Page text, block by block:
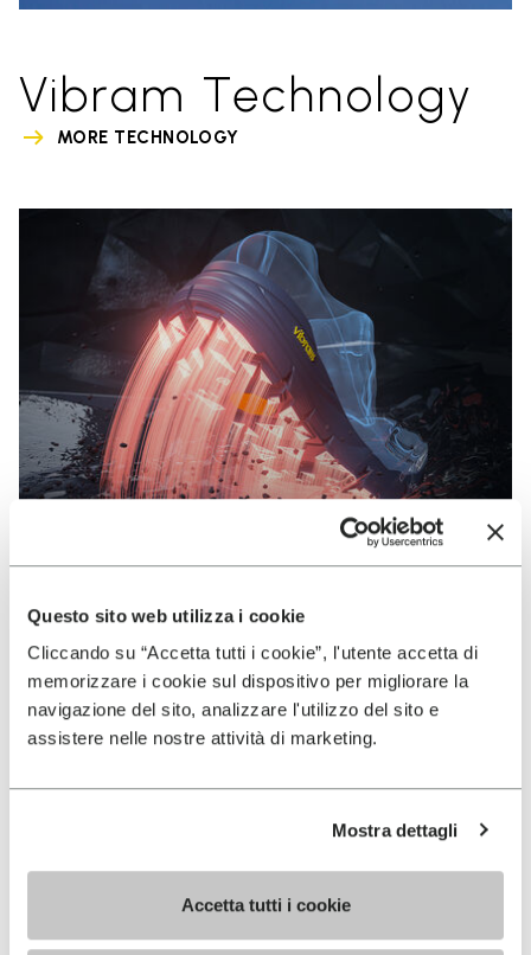
Questo sito web utilizza i cookie
Cliccando su “Accetta tutti i cookie”, l'utente accetta di
memorizzare i cookie sul dispositivo per migliorare la
navigazione del sito, analizzare l'utilizzo del sito e
assistere nelle nostre attività di marketing.
Mostra dettagli
Accetta tutti i cookie
Vibram Technology
MORE TECHNOLOGY
VIBRAM
MEGAGRIP
The high performance rubber compound that offers
unparalleled grip properties on both dry and wet